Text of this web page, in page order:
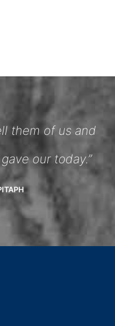
them of us and
our today.”